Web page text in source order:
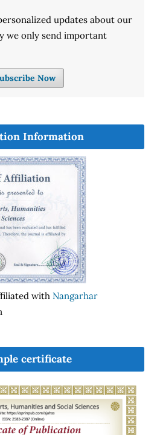
updates about our
we only send important
Now
Information
with Nangarhar
certificate